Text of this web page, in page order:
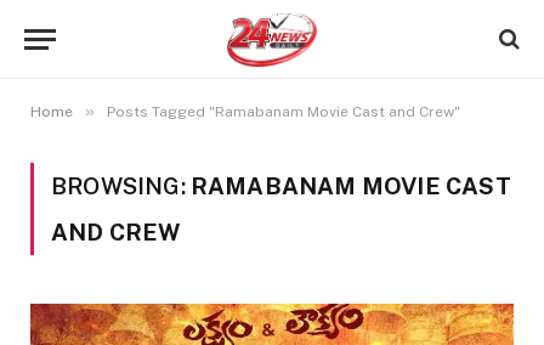
Home » Posts Tagged "Ramabanam Movie Cast and Crew"
BROWSING: RAMABANAM MOVIE CAST
AND CREW